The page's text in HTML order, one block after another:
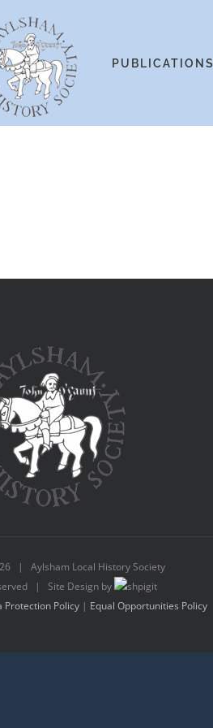
PUBLICATIONS
| Aylsham Local History Society
| Site Design by
Protection Policy| Equal Opportunities Policy